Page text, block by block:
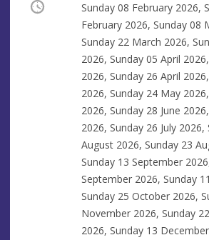
Occurring
Sunday 08 February 2026,
February 2026, Sunday 08
Sunday 22 March 2026,
2026, Sunday 05 April
2026, Sunday 26 April
2026, Sunday 24 May
2026, Sunday 28 June
2026, Sunday 26 July 2026,
August 2026, Sunday 23
Sunday 13 September
September 2026, Sunday
Sunday 25 October 2026,
November 2026, Sunday
2026, Sunday 13